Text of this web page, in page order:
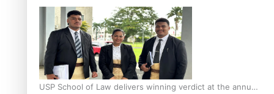
Scholars
USP School of Law delivers winning verdict at the annual